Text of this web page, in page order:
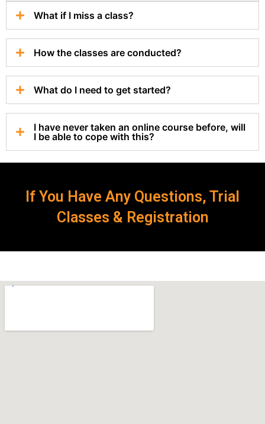
What if I miss a class?
How the classes are conducted?
What do I need to get started?
I have never taken an online course before, will
I be able to cope with this?
If You Have Any Questions, Trial
Classes & Registration